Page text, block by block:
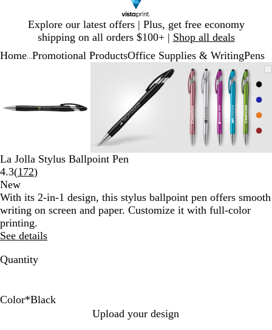
Explore our latest offers | Plus, get free economy
shipping on all orders $100+ | Shop all deals
1
Home Promotional ProductsOffice Supplies & WritingPens
minus
and
to
pan
Zoomable
Image
Zoomed
minimum
expand
plus
and
minus
to
pan
Zoomable
Image
Zoomed
to
minimum
Click
to
expand
Use
plus
and
minus
key
to
zoom
to
pan
3
La Jolla Stylus Ballpoint Pen
4.3(172Read
reviews
)
New
With its 2-in-1 design, this stylus ballpoint pen offers smooth
writing on screen and paper. Customize it with full-color
printing.
See details
Quantity
Color*Black
Upload your design